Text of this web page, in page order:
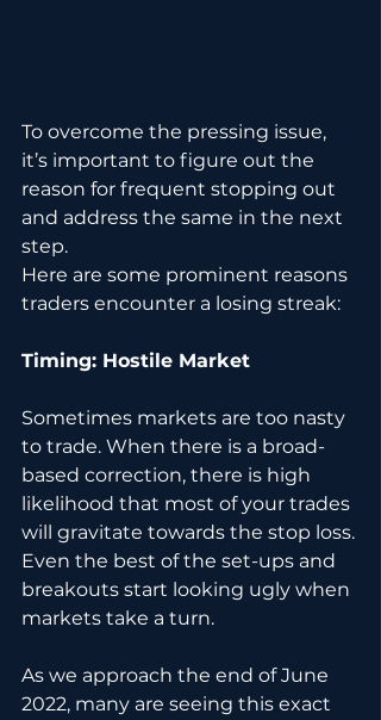
To overcome the pressing issue,
it’s important to figure out the
reason for frequent stopping out
and address the same in the next
step.
Here are some prominent reasons
traders encounter a losing streak:
Timing: Hostile Market
Sometimes markets are too nasty
to trade. When there is a broad-
based correction, there is high
likelihood that most of your trades
will gravitate towards the stop loss.
Even the best of the set-ups and
breakouts start looking ugly when
markets take a turn.
As we approach the end of June
2022, many are seeing this exact